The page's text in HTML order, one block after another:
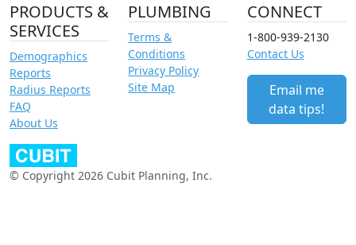
PRODUCTS &
SERVICES
Demographics
Reports
Radius Reports
FAQ
About Us
PLUMBING
Terms &
Conditions
Privacy Policy
Site Map
CONNECT
1-800-939-2130
Contact Us
Email me
data tips!
© Copyright 2026 Cubit Planning, Inc.